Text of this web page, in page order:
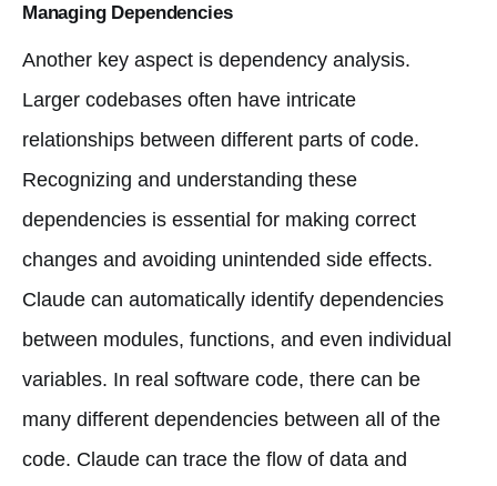
Managing Dependencies
Another key aspect is dependency analysis.
Larger codebases often have intricate
relationships between different parts of code.
Recognizing and understanding these
dependencies is essential for making correct
changes and avoiding unintended side effects.
Claude can automatically identify dependencies
between modules, functions, and even individual
variables. In real software code, there can be
many different dependencies between all of the
code. Claude can trace the flow of data and